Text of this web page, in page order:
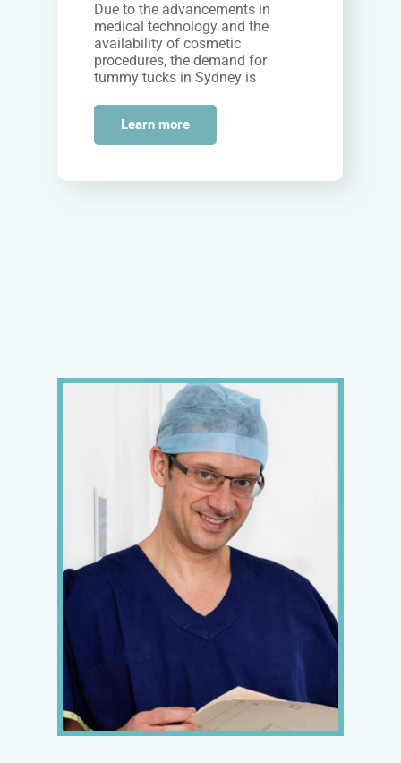
Due to the advancements in
medical technology and the
availability of cosmetic
procedures, the demand for
tummy tucks in Sydney is
women who wish to…
Learn more